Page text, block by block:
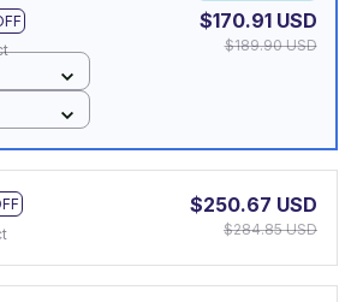
$170.91 USD
$189.90 USD
$250.67 USD
$284.85 USD